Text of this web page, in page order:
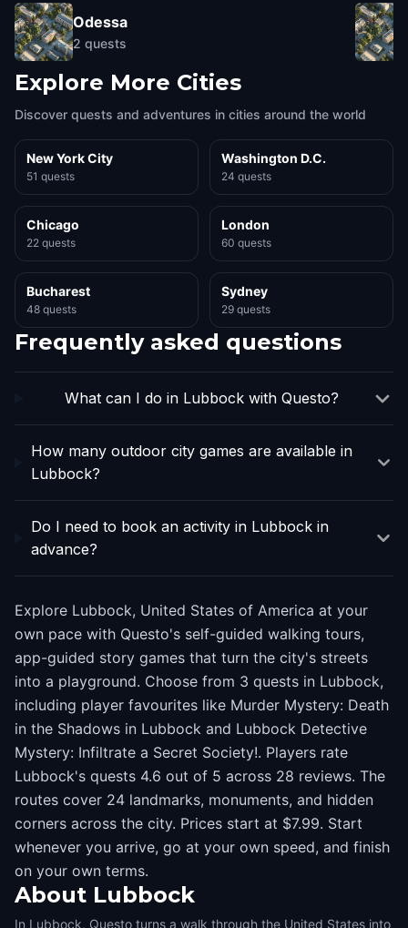
Odessa
2 quests
Explore More Cities
Discover quests and adventures in cities around the world
New York City
51 quests
Washington D.C.
24 quests
Chicago
22 quests
London
60 quests
Bucharest
48 quests
Sydney
29 quests
Frequently asked questions
What can I do in Lubbock with Questo?
How many outdoor city games are available in
Lubbock?
Do I need to book an activity in Lubbock in
advance?
Explore Lubbock, United States of America at your
own pace with Questo's self-guided walking tours,
app-guided story games that turn the city's streets
into a playground. Choose from 3 quests in Lubbock,
including player favourites like Murder Mystery: Death
in the Shadows in Lubbock and Lubbock Detective
Mystery: Infiltrate a Secret Society!. Players rate
Lubbock's quests 4.6 out of 5 across 28 reviews. The
routes cover 24 landmarks, monuments, and hidden
corners across the city. Prices start at $7.99. Start
whenever you arrive, go at your own speed, and finish
on your own terms.
About Lubbock
In Lubbock, Questo turns a walk through the United States into